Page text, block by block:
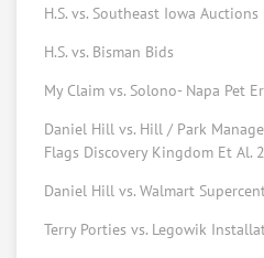
Consumer Advocate
Request help
Consumer tech
Forrest Peters
H.S. vs. Southeast Iowa Auctions
H.S. vs. Bisman Bids
My Claim vs. Solono- Napa Pet
Daniel Hill vs. Hill / Park
Flags Discovery Kingdom Et Al.
Daniel Hill vs. Walmart
Terry Porties vs. Legowik